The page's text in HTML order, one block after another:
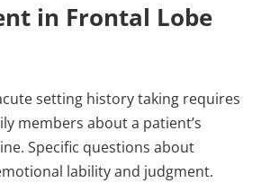
in Frontal Lobe
setting history taking requires
members about a patient’s
Specific questions about
lability and judgment.